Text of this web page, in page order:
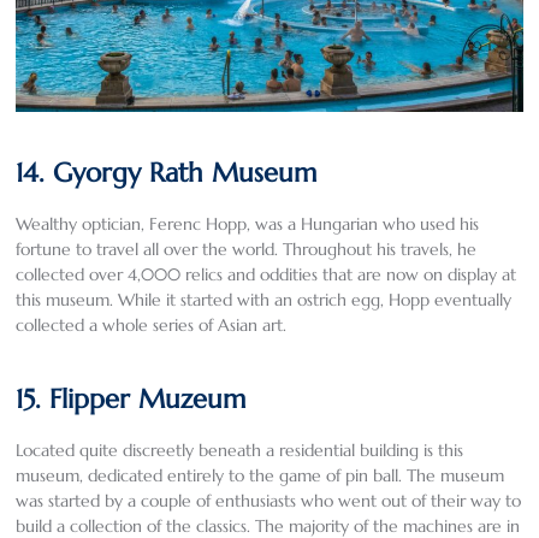
14. Gyorgy Rath Museum
Wealthy optician, Ferenc Hopp, was a Hungarian who used his
fortune to travel all over the world. Throughout his travels, he
collected over 4,000 relics and oddities that are now on display at
this museum. While it started with an ostrich egg, Hopp eventually
collected a whole series of Asian art.
15. Flipper Muzeum
Located quite discreetly beneath a residential building is this
museum, dedicated entirely to the game of pin ball. The museum
was started by a couple of enthusiasts who went out of their way to
build a collection of the classics. The majority of the machines are in